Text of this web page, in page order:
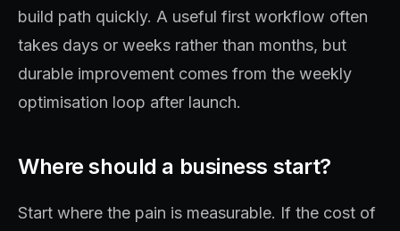
build path quickly. A useful first workflow often
takes days or weeks rather than months, but
durable improvement comes from the weekly
optimisation loop after launch.
Where should a business start?
Start where the pain is measurable. If the cost of